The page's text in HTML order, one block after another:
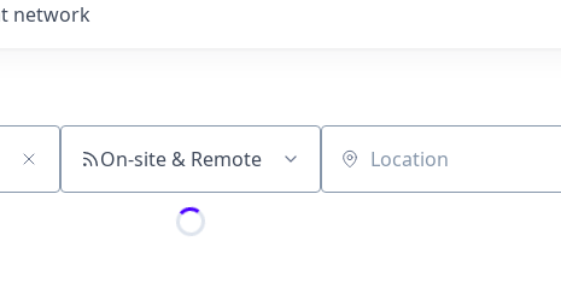
network
On-site & Remote Location